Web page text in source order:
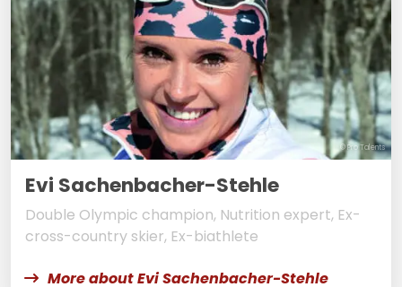
© Pro Talents
Evi Sachenbacher-Stehle
Double Olympic champion, Nutrition expert, Ex-
cross-country skier, Ex-biathlete
More about Evi Sachenbacher-Stehle